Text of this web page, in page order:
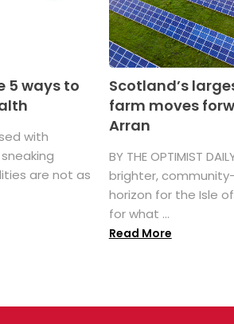
5 ways to
with
are not as
Scotland’s
farm moves
Arran
BY THE OPTIMIST
brighter,
horizon for the Isle
for what ...
Read More